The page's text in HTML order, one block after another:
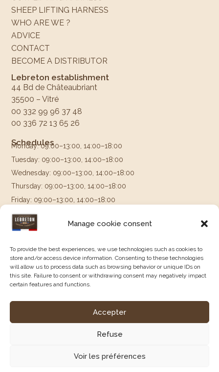
Manage cookie consent
To provide the best experiences, we use technologies such as cookies to
store and/or access device information. Consenting to these technologies
will allow us to process data such as browsing behavior or unique IDs on
this site. Failure to consent or withdrawing consent may negatively impact
certain features and functions.
Accepter
Refuse
Voir les préférences
SHEEP LIFTING HARNESS
WHO ARE WE ?
ADVICE
CONTACT
BECOME A DISTRIBUTOR
Lebreton establishment
44 Bd de Châteaubriant
35500 – Vitré
00 332 99 96 37 48
00 336 72 13 65 26
Schedules
Monday: 09:00–13:00, 14:00–18:00
Tuesday: 09:00–13:00, 14:00–18:00
Wednesday: 09:00–13:00, 14:00–18:00
Thursday: 09:00–13:00, 14:00–18:00
Friday: 09:00–13:00, 14:00–18:00
Saturday & Sunday: Closed
Legal Notice
|
Created by Agence Constellation.